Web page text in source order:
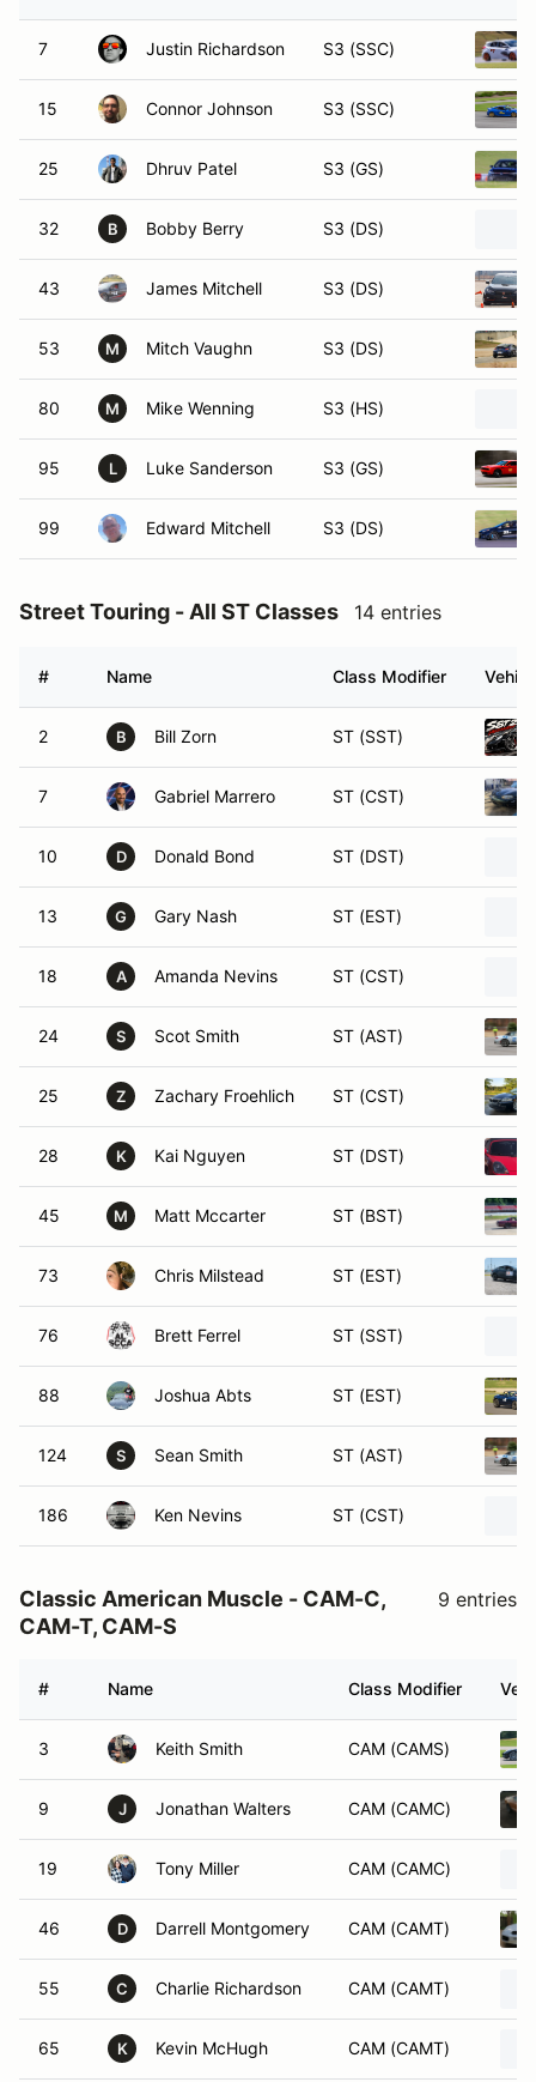
7 Justin Richardson S3 (SSC)
15 Connor Johnson S3 (SSC)
25 Dhruv Patel S3 (GS)
32 B Bobby Berry S3 (DS)
43 James Mitchell S3 (DS)
53 M Mitch Vaughn S3 (DS)
80 M Mike Wenning S3 (HS)
95 L Luke Sanderson S3 (GS)
99 Edward Mitchell S3 (DS)
Street Touring - All ST Classes 14 entries
# Name Class Modifier
2 B Bill Zorn ST (SST)
7 Gabriel Marrero ST (CST)
10 D Donald Bond ST (DST)
13 G Gary Nash ST (EST)
18 A Amanda Nevins ST (CST)
24 S Scot Smith ST (AST)
25 Z Zachary Froehlich ST (CST)
28 K Kai Nguyen ST (DST)
45 M Matt Mccarter ST (BST)
73 Chris Milstead ST (EST)
76 Brett Ferrel ST (SST)
88 Joshua Abts ST (EST)
124 S Sean Smith ST (AST)
186 Ken Nevins ST (CST)
Classic American Muscle - CAM-C,
CAM-T, CAM-S
9 entries
# Name Class Modifier
3 Keith Smith CAM (CAMS)
9 J Jonathan Walters CAM (CAMC)
19 Tony Miller CAM (CAMC)
46 D Darrell Montgomery CAM (CAMT)
55 C Charlie Richardson CAM (CAMT)
65 K Kevin McHugh CAM (CAMT)